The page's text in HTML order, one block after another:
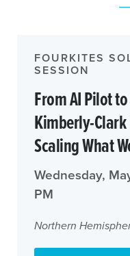
FOURKITES
SESSION
From AI Pilot
Kimberly-
Scaling What
Wednesday,
PM
Northern